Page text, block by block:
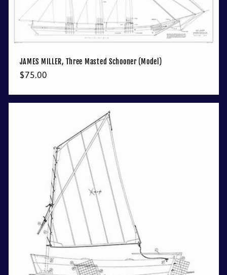
JAMES MILLER, Three Masted Schooner (Model)
Regular
$75.00